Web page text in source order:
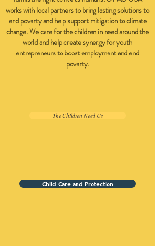
works with local partners to bring lasting solutions to
end poverty and help support mitigation to climate
change. We care for the children in need around the
world and help create synergy for youth
entrepreneurs to boost employment and end
poverty.
The Children Need Us
Child Care and Protection